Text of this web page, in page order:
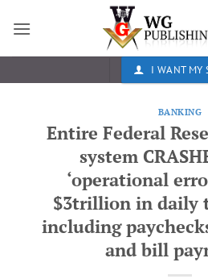
I WANT MY
BANKING
Entire Federal
system
‘operational
$3trillion in daily
including
and bill